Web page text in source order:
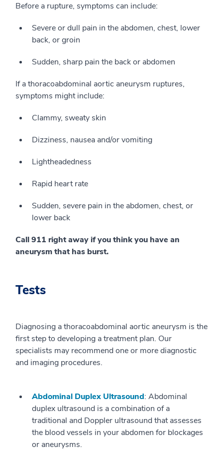
Before a rupture, symptoms can include:
Severe or dull pain in the abdomen, chest, lower
back, or groin
Sudden, sharp pain the back or abdomen
If a thoracoabdominal aortic aneurysm ruptures,
symptoms might include:
Clammy, sweaty skin
Dizziness, nausea and/or vomiting
Lightheadedness
Rapid heart rate
Sudden, severe pain in the abdomen, chest, or
lower back
Call 911 right away if you think you have an
aneurysm that has burst.
Tests
Diagnosing a thoracoabdominal aortic aneurysm is the
first step to developing a treatment plan. Our
specialists may recommend one or more diagnostic
and imaging procedures.
Abdominal Duplex Ultrasound: Abdominal
duplex ultrasound is a combination of a
traditional and Doppler ultrasound that assesses
the blood vessels in your abdomen for blockages
or aneurysms.